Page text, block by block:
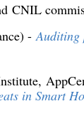
CNIL
-Auditing
in Smart